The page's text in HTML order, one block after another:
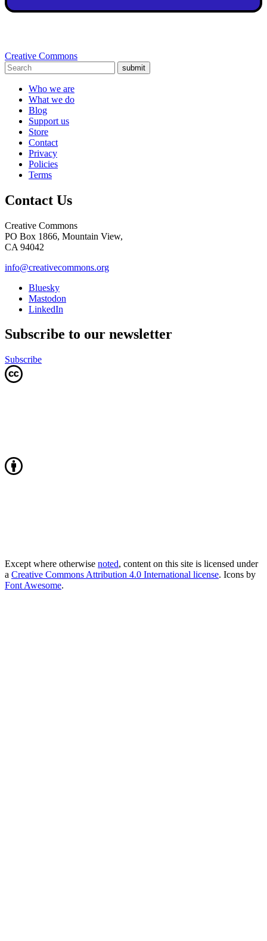
Creative Commons
submit
Who we are
What we do
Blog
Support us
Store
Contact
Privacy
Policies
Terms
Contact Us
Creative Commons
PO Box 1866, Mountain View,
CA 94042
info@creativecommons.org
Bluesky
Mastodon
LinkedIn
Subscribe to our newsletter
Subscribe
Except where otherwise noted, content on this site is licensed under
a Creative Commons Attribution 4.0 International license. Icons by
Font Awesome.